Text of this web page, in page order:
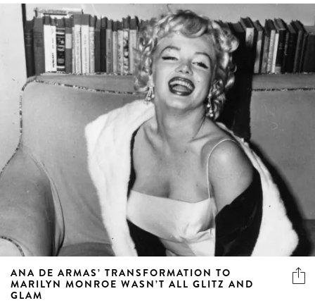
ANA DE ARMAS’ TRANSFORMATION TO
MARILYN MONROE WASN’T ALL GLITZ AND
GLAM